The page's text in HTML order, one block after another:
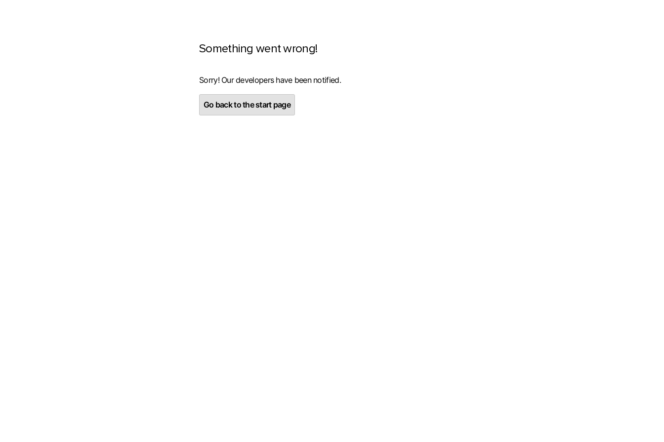
Something went wrong!
Sorry! Our developers have been notified.
Go back to the start page